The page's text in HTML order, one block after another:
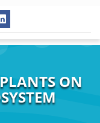
ON